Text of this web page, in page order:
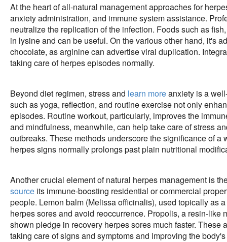
At the heart of all-natural management approaches for
anxiety administration, and immune system assistance.
neutralize the replication of the infection. Foods such as
in lysine and can be useful. On the various other hand, it's
chocolate, as arginine can advertise viral duplication.
taking care of herpes episodes normally.
Beyond diet regimen, stress and learn moreanxiety is a
such as yoga, reflection, and routine exercise not only
episodes. Routine workout, particularly, improves the
and mindfulness, meanwhile, can help take care of stress
outbreaks. These methods underscore the significance of
herpes signs normally prolongs past plain nutritional
Another crucial element of natural herpes management is
source its immune-boosting residential or commercial
people. Lemon balm (Melissa officinalis), used topically as
herpes sores and avoid reoccurrence. Propolis, a resin-
shown pledge in recovery herpes sores much faster.
taking care of signs and symptoms and improving the